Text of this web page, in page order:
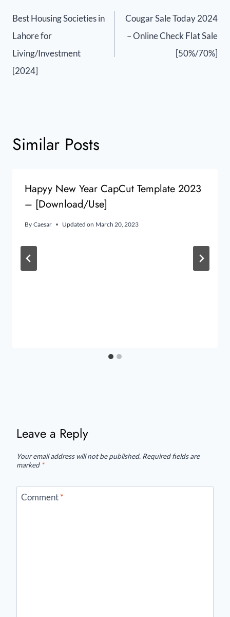
Best Housing Societies in
Lahore for
Living/Investment
[2024]
Cougar Sale Today 2024
– Online Check Flat Sale
[50%/70%]
Similar Posts
Hapyy New Year CapCut Template 2023
– [Download/Use]
By Caesar Updated on March 20, 2023
Leave a Reply
Your email address will not be published. Required fields are
marked *
Comment*